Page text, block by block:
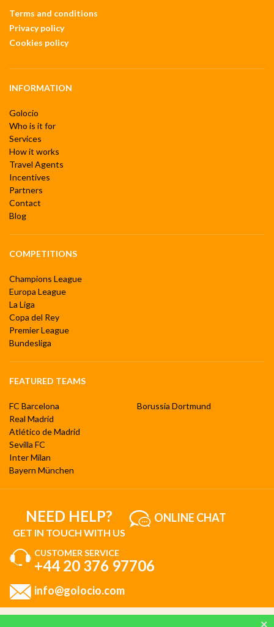
Terms and conditions
Privacy policy
Cookies policy
INFORMATION
Golocio
Who is it for
Services
How it works
Travel Agents
Incentives
Partners
Contact
Blog
COMPETITIONS
Champions League
Europa League
La Liga
Copa del Rey
Premier League
Bundesliga
FEATURED TEAMS
FC Barcelona
Real Madrid
Atlético de Madrid
Sevilla FC
Inter Milan
Bayern München
Borussia Dortmund
NEED HELP?
GET IN TOUCH WITH US
ONLINE CHAT
CUSTOMER SERVICE
+44 20 376 97706
info@golocio.com